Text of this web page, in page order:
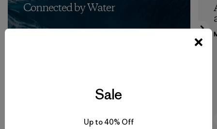
Connected by Water
Sale
Up to 40% Off